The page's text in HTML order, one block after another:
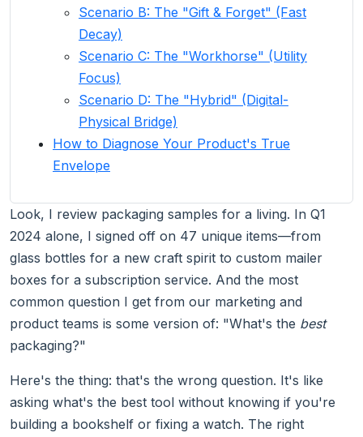
Scenario B: The "Gift & Forget" (Fast
Decay)
Scenario C: The "Workhorse" (Utility
Focus)
Scenario D: The "Hybrid" (Digital-
Physical Bridge)
How to Diagnose Your Product's True
Envelope
Look, I review packaging samples for a living. In Q1
2024 alone, I signed off on 47 unique items—from
glass bottles for a new craft spirit to custom mailer
boxes for a subscription service. And the most
common question I get from our marketing and
product teams is some version of: "What's the best
packaging?"
Here's the thing: that's the wrong question. It's like
asking what's the best tool without knowing if you're
building a bookshelf or fixing a watch. The right